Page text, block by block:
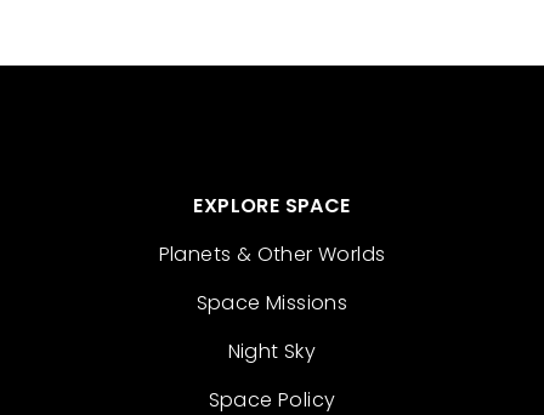
EXPLORE SPACE
Planets & Other Worlds
Space Missions
Night Sky
Space Policy